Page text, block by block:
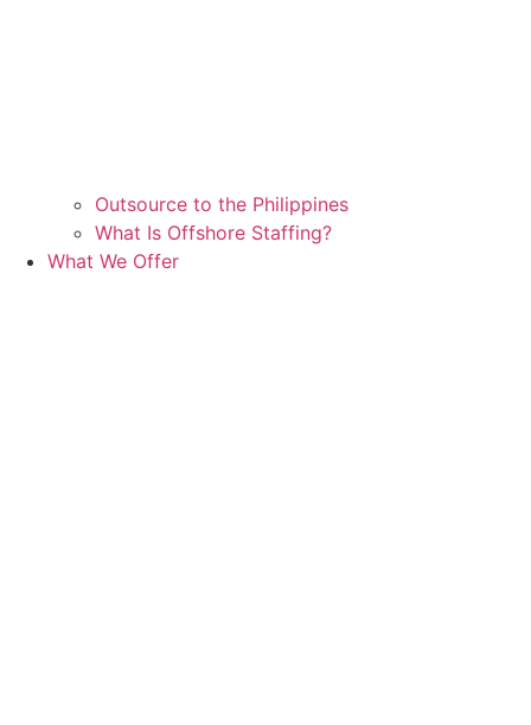
Outsource to the Philippines
What Is Offshore Staffing?
What We Offer